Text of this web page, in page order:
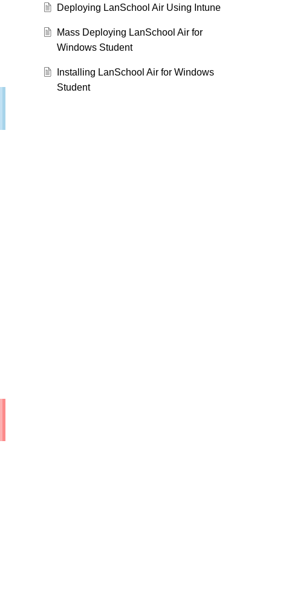
Deploying LanSchool Air Using Intune
Mass Deploying LanSchool Air for
Windows Student
Installing LanSchool Air for Windows
Student